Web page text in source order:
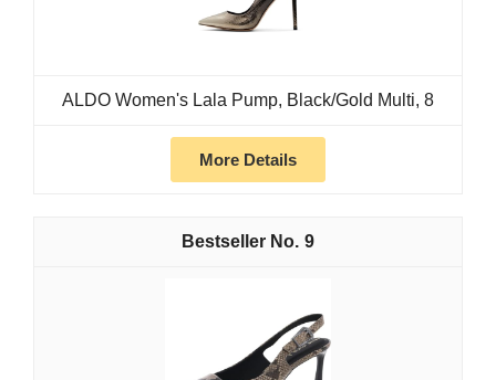
ALDO Women's Lala Pump, Black/Gold Multi, 8
More Details
9